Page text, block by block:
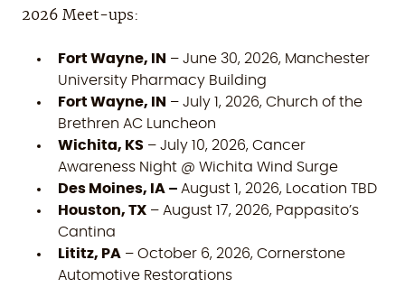
2026 Meet-ups:
Fort Wayne, IN – June 30, 2026, Manchester
University Pharmacy Building
Fort Wayne, IN – July 1, 2026, Church of the
Brethren AC Luncheon
Wichita, KS – July 10, 2026, Cancer
Awareness Night @ Wichita Wind Surge
Des Moines, IA – August 1, 2026, Location TBD
Houston, TX – August 17, 2026, Pappasito’s
Cantina
Lititz, PA – October 6, 2026, Cornerstone
Automotive Restorations